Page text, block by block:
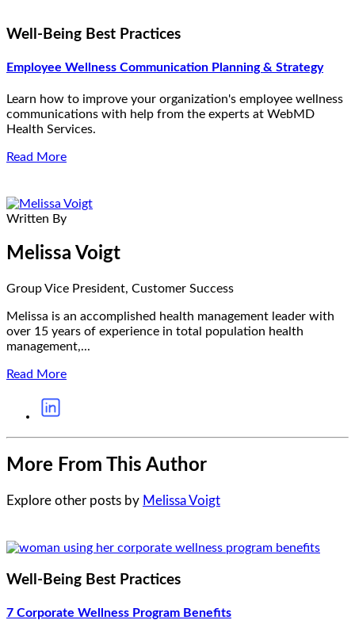
Well-Being Best Practices
Employee Wellness Communication Planning & Strategy
Learn how to improve your organization's employee wellness
communications with help from the experts at WebMD
Health Services.
Read More
Written By
Melissa Voigt
Group Vice President, Customer Success
Melissa is an accomplished health management leader with
over 15 years of experience in total population health
management,...
Read More
More From This Author
Explore other posts by Melissa Voigt
Well-Being Best Practices
7 Corporate Wellness Program Benefits